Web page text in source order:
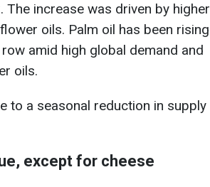
increase was driven by higher
oils. Palm oil has been rising
amid high global demand and
oils.
to a seasonal reduction in supply
except for cheese